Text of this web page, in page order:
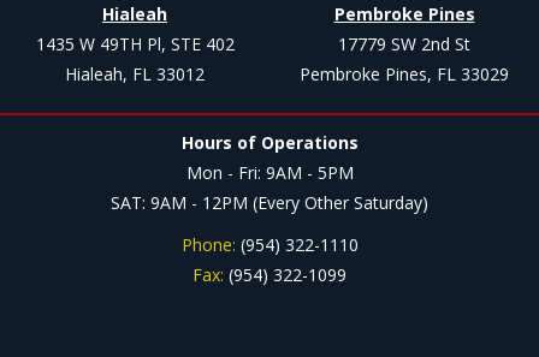
Hialeah
1435 W 49TH Pl, STE 402
Hialeah, FL 33012
Pembroke Pines
17779 SW 2nd St
Pembroke Pines, FL 33029
Hours of Operations
Mon - Fri: 9AM - 5PM
SAT: 9AM - 12PM (Every Other Saturday)
Phone: (954) 322-1110
Fax: (954) 322-1099